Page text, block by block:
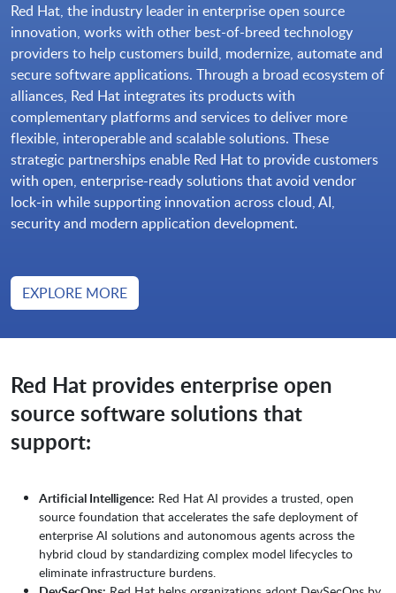
Red Hat, the industry leader in enterprise open source
innovation, works with other best-of-breed technology
providers to help customers build, modernize, automate and
secure software applications. Through a broad ecosystem of
alliances, Red Hat integrates its products with
complementary platforms and services to deliver more
flexible, interoperable and scalable solutions. These
strategic partnerships enable Red Hat to provide customers
with open, enterprise-ready solutions that avoid vendor
lock-in while supporting innovation across cloud, AI,
security and modern application development.
EXPLORE MORE
Red Hat provides enterprise open
source software solutions that
support:
Artificial Intelligence: Red Hat AI provides a trusted, open
source foundation that accelerates the safe deployment of
enterprise AI solutions and autonomous agents across the
hybrid cloud by standardizing complex model lifecycles to
eliminate infrastructure burdens.